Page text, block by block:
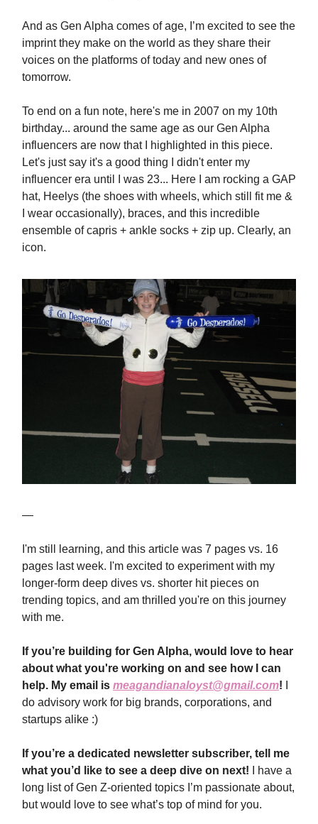
And as Gen Alpha comes of age, I’m excited to see the
imprint they make on the world as they share their
voices on the platforms of today and new ones of
tomorrow.
To end on a fun note, here's me in 2007 on my 10th
birthday... around the same age as our Gen Alpha
influencers are now that I highlighted in this piece.
Let's just say it's a good thing I didn't enter my
influencer era until I was 23... Here I am rocking a GAP
hat, Heelys (the shoes with wheels, which still fit me &
I wear occasionally), braces, and this incredible
ensemble of capris + ankle socks + zip up. Clearly, an
icon.
—
I'm still learning, and this article was 7 pages vs. 16
pages last week. I'm excited to experiment with my
longer-form deep dives vs. shorter hit pieces on
trending topics, and am thrilled you're on this journey
with me.
If you’re building for Gen Alpha, would love to hear
about what you're working on and see how I can
help. My email is meagandianaloyst@gmail.com!
do advisory work for big brands, corporations, and
startups alike :)
If you’re a dedicated newsletter subscriber, tell me
what you’d like to see a deep dive on next! I have a
long list of Gen Z-oriented topics I’m passionate about,
but would love to see what’s top of mind for you.